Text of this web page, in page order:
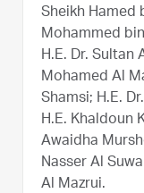
Sheikh Hamed
Mohammed
H.E. Dr. Sultan
Mohamed Al
Shamsi; H.E.
H.E. Khaldoun
Awaidha
Nasser Al
Al Mazrui.